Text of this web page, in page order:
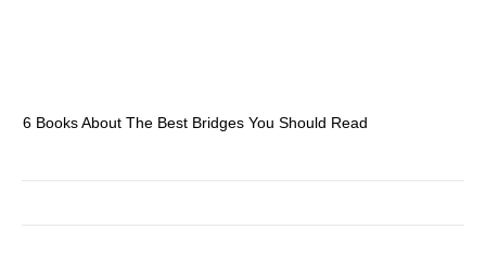
6 Books About The Best Bridges You Should Read